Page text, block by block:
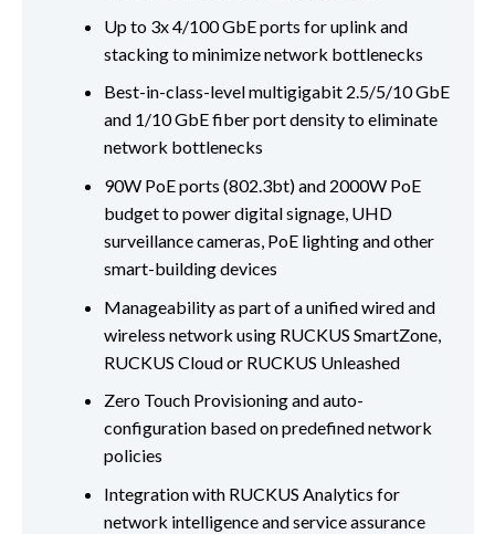
Up to 3x 4/100 GbE ports for uplink and
stacking to minimize network bottlenecks
Best-in-class-level multigigabit 2.5/5/10 GbE
and 1/10 GbE fiber port density to eliminate
network bottlenecks
90W PoE ports (802.3bt) and 2000W PoE
budget to power digital signage, UHD
surveillance cameras, PoE lighting and other
smart-building devices
Manageability as part of a unified wired and
wireless network using RUCKUS SmartZone,
RUCKUS Cloud or RUCKUS Unleashed
Zero Touch Provisioning and auto-
configuration based on predefined network
policies
Integration with RUCKUS Analytics for
network intelligence and service assurance